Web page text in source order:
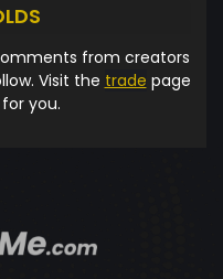
from creators
Visit the trade page
you.